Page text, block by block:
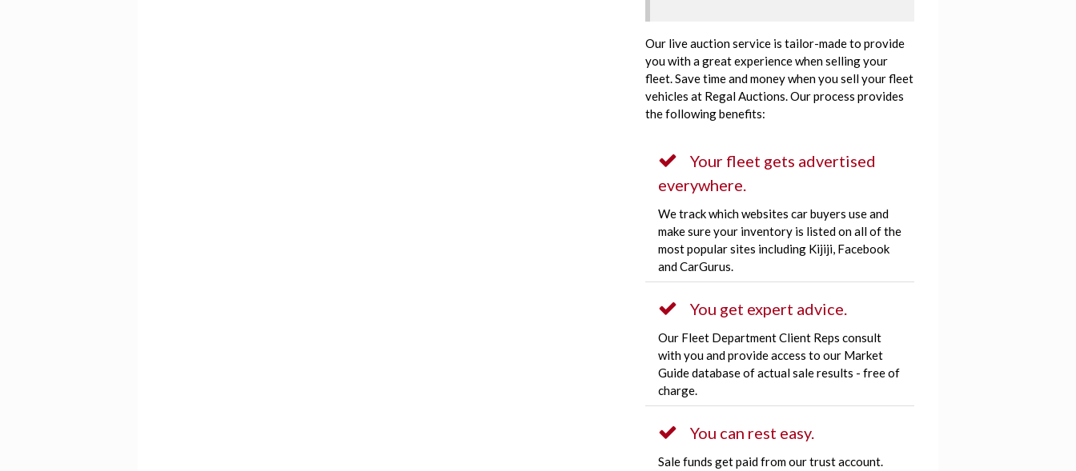
Our live auction service is tailor-made to provide
you with a great experience when selling your
fleet. Save time and money when you sell your fleet
vehicles at Regal Auctions. Our process provides
the following benefits:
Your fleet gets advertised
everywhere.
We track which websites car buyers use and
make sure your inventory is listed on all of the
most popular sites including Kijiji, Facebook
and CarGurus.
You get expert advice.
Our Fleet Department Client Reps consult
with you and provide access to our Market
Guide database of actual sale results - free of
charge.
You can rest easy.
Sale funds get paid from our trust account.